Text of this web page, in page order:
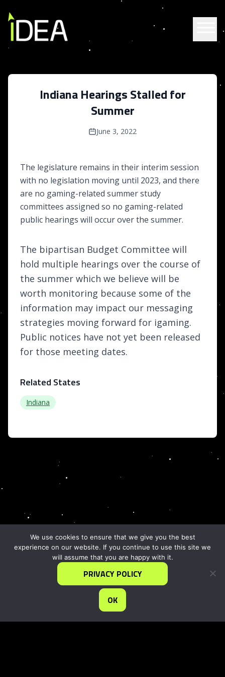
Indiana Hearings Stalled for
Summer
June 3, 2022
The legislature remains in their interim session
with no legislation moving until 2023, and there
are no gaming-related summer study
committees assigned so no gaming-related
public hearings will occur over the summer.
The bipartisan Budget Committee will
hold multiple hearings over the course of
the summer which we believe will be
worth monitoring because some of the
information may impact our messaging
strategies moving forward for igaming.
Public notices have not yet been released
for those meeting dates.
Related States
Indiana
We use cookies to ensure that we give you the best
experience on our website. If you continue to use this site we
will assume that you are happy with it.
PRIVACY POLICY
OK